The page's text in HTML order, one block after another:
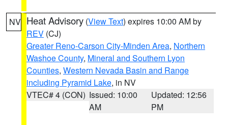
NV Heat Advisory (View Text) expires 10:00 AM by
REV (CJ)
Greater Reno-Carson City-Minden Area, Northern
Washoe County, Mineral and Southern Lyon
Counties, Western Nevada Basin and Range
including Pyramid Lake, in NV
VTEC# 4 (CON) Issued: 10:00
AM
Updated: 12:56
PM